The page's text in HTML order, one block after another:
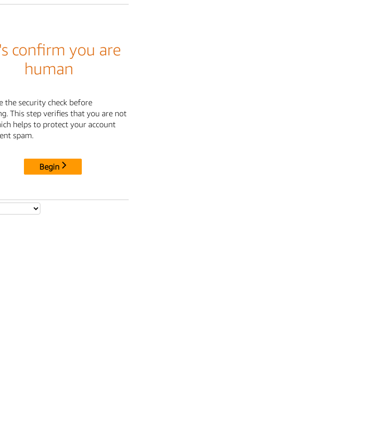
confirm you are
human
the security check before
This step verifies that you are not
helps to protect your account
spam.
Begin